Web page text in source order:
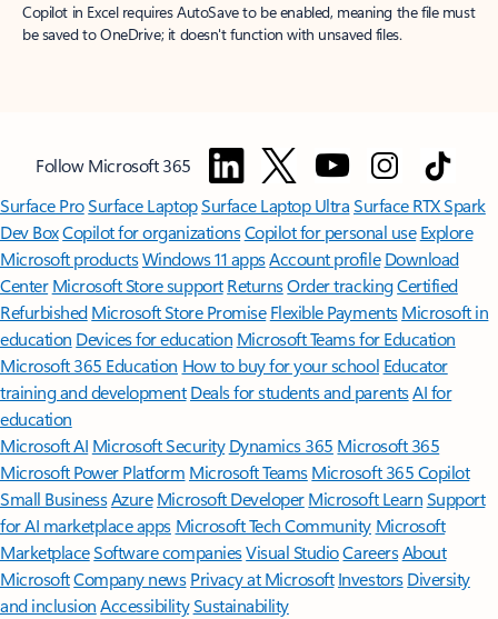
Copilot in Excel requires AutoSave to be enabled, meaning the file must
be saved to OneDrive; it doesn't function with unsaved files.
Follow Microsoft 365
Surface ProSurface LaptopSurface Laptop UltraSurface RTX Spark
Dev BoxCopilot for organizationsCopilot for personal use Explore
Microsoft productsWindows 11 appsAccount profile Download
Center Microsoft Store support ReturnsOrder trackingCertified
Refurbished Microsoft Store Promise Flexible Payments Microsoft in
education Devices for education Microsoft Teams for Education
Microsoft 365 Education How to buy for your school Educator
training and development Deals for students and parentsAI for
education
Microsoft AI Microsoft Security Dynamics 365 Microsoft 365
Microsoft Power Platform Microsoft TeamsMicrosoft 365 Copilot
Small BusinessAzure Microsoft DeveloperMicrosoft LearnSupport
for AI marketplace apps Microsoft Tech Community Microsoft
MarketplaceSoftware companiesVisual StudioCareersAbout
MicrosoftCompany news Privacy at Microsoft Investors Diversity
and inclusion AccessibilitySustainability